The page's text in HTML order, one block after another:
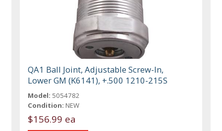
QA1 Ball Joint, Adjustable Screw-In,
Lower GM (K6141), +.500 1210-215S
Model: 5054782
Condition: NEW
$156.99 ea